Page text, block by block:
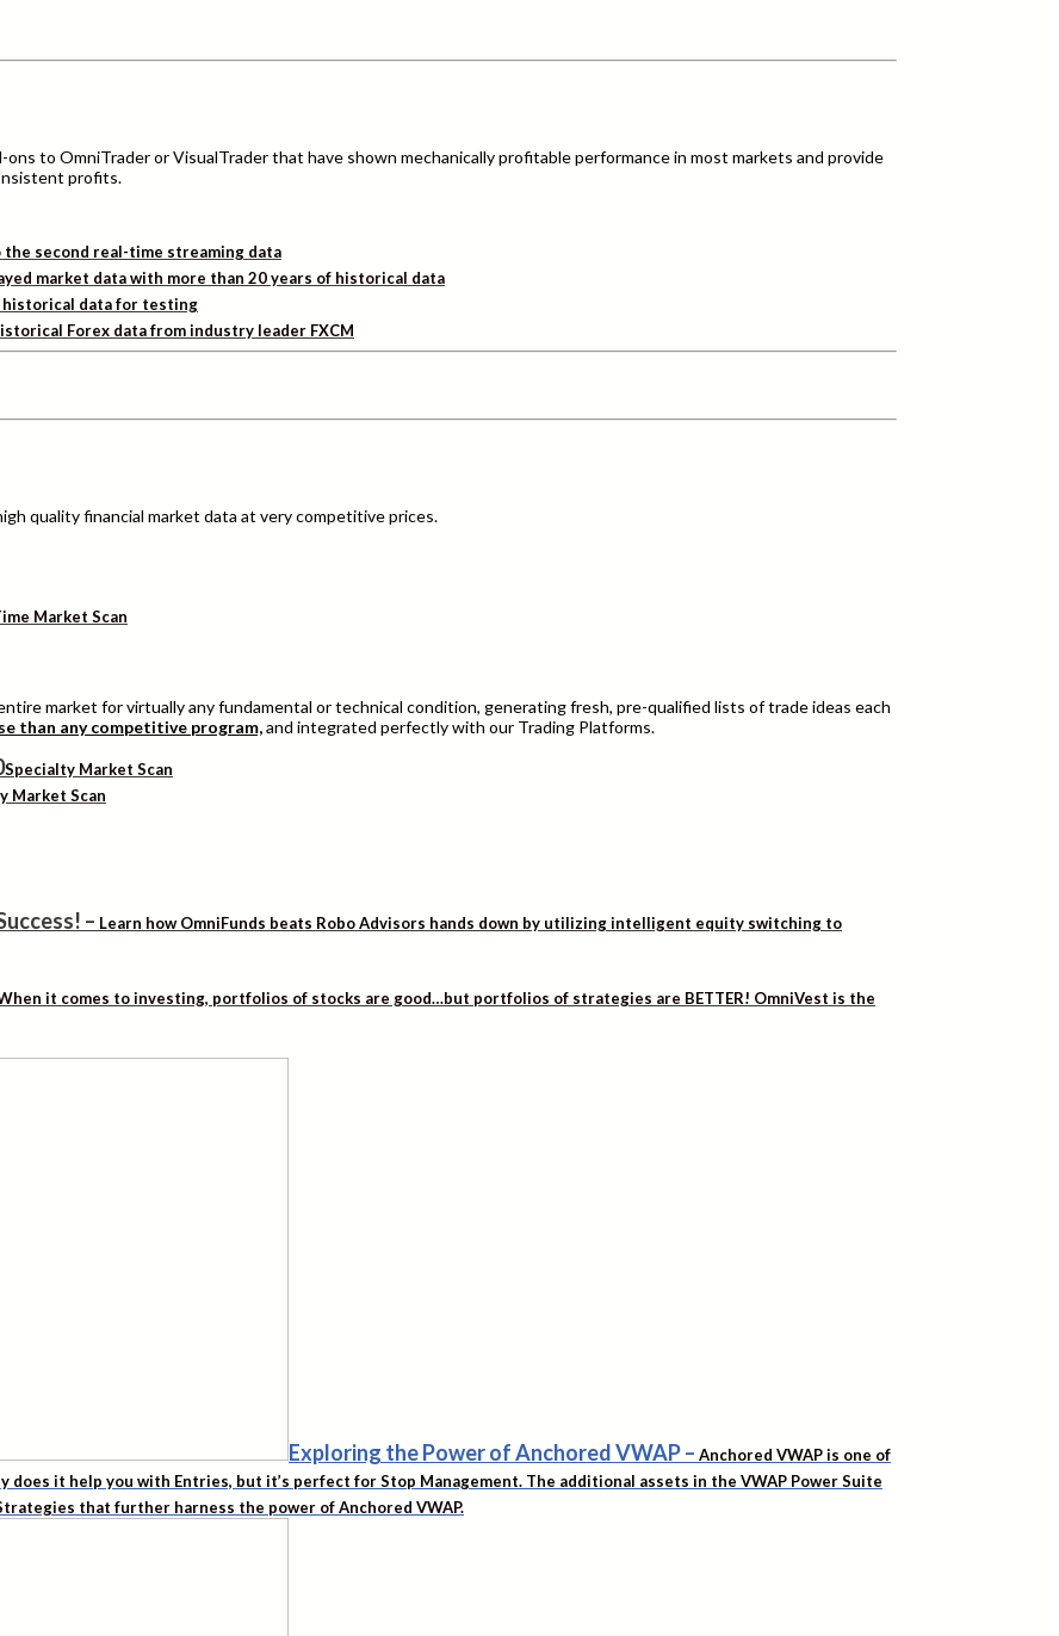
ons to OmniTrader or VisualTrader that have shown mechanically profitable performance in most markets and provide
profits.
second real-time streaming data
market data with more than 20 years of historical data
historical data for testing
Forex data from industry leader FXCM
quality financial market data at very competitive prices.
Market Scan
market for virtually any fundamental or technical condition, generating fresh, pre-qualified lists of trade ideas each
than any competitive program,and integrated perfectly with our Trading Platforms.
Specialty Market Scan
Market Scan
– Learn how OmniFunds beats Robo Advisors hands down by utilizing intelligent equity switching to
it comes to investing, portfolios of stocks are good…but portfolios of strategies are BETTER! OmniVest is the
Exploring the Power of Anchored VWAP– Anchored VWAP is one of
it help you with Entries, but it’s perfect for Stop Management. The additional assets in the VWAP Power Suite
that further harness the power of Anchored VWAP.